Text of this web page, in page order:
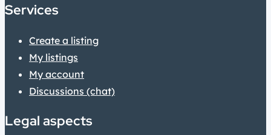
Services
Create a listing
My listings
My account
Discussions (chat)
Legal aspects